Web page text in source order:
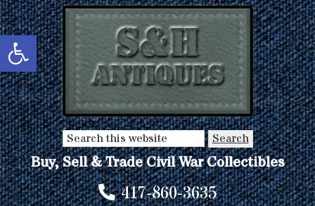
Open toolbar
Skip
to
main
content
Skip
to
primary
sidebar
Search
this
website
Buy, Sell & Trade Civil War Collectibles
417-860-3635